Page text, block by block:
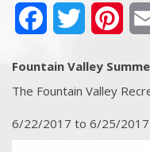
FacebookTwitter
Fountain Valley
The Fountain Valley
6/22/2017 to 6/25/2017